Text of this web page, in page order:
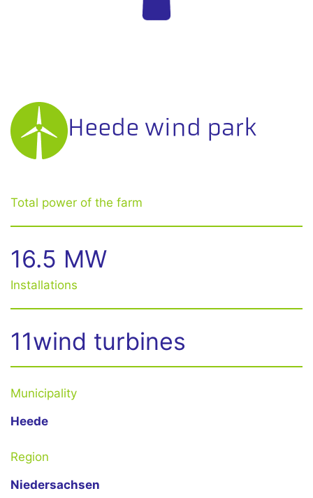
Heede wind park
Total power of the farm
16.5 MW
Installations
11wind turbines
Municipality
Heede
Region
Niedersachsen